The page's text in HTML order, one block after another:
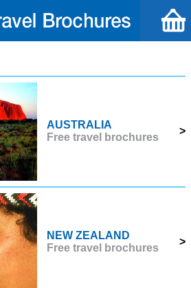
AUSTRALIA
Free travel brochures
>
NEW ZEALAND
Free travel brochures
>